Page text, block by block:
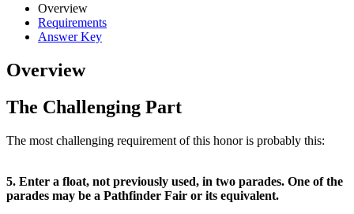
Overview
Requirements
Answer Key
Overview
The Challenging Part
The most challenging requirement of this honor is probably this:
5. Enter a float, not previously used, in two parades. One of the
parades may be a Pathfinder Fair or its equivalent.